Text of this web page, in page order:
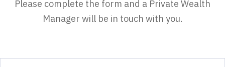
Please complete the form and a Private Wealth
Manager will be in touch with you.